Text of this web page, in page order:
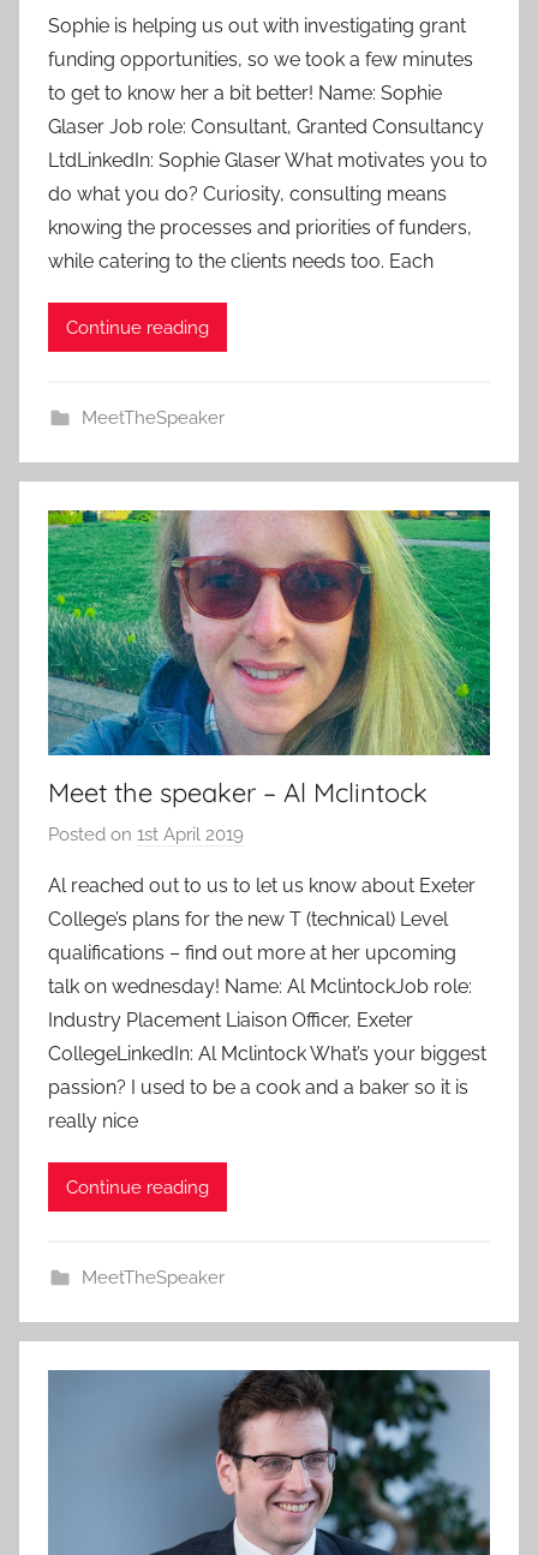
a
d
m
i
n
Sophie is helping us out with investigating grant
funding opportunities, so we took a few minutes
to get to know her a bit better! Name: Sophie
Glaser Job role: Consultant, Granted Consultancy
LtdLinkedIn: Sophie Glaser What motivates you to
do what you do? Curiosity, consulting means
knowing the processes and priorities of funders,
while catering to the clients needs too. Each
Continue reading
MeetTheSpeaker
Meet the speaker – Al Mclintock
Posted on 1st April 2019
a
d
m
i
n
Al reached out to us to let us know about Exeter
College’s plans for the new T (technical) Level
qualifications – find out more at her upcoming
talk on wednesday! Name: Al MclintockJob role:
Industry Placement Liaison Officer, Exeter
CollegeLinkedIn: Al Mclintock What’s your biggest
passion? I used to be a cook and a baker so it is
really nice
Continue reading
MeetTheSpeaker